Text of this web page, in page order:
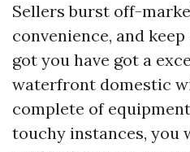
Sellers burst off-
convenience, and
got you have got a
waterfront domestic
complete of
touchy instances, you